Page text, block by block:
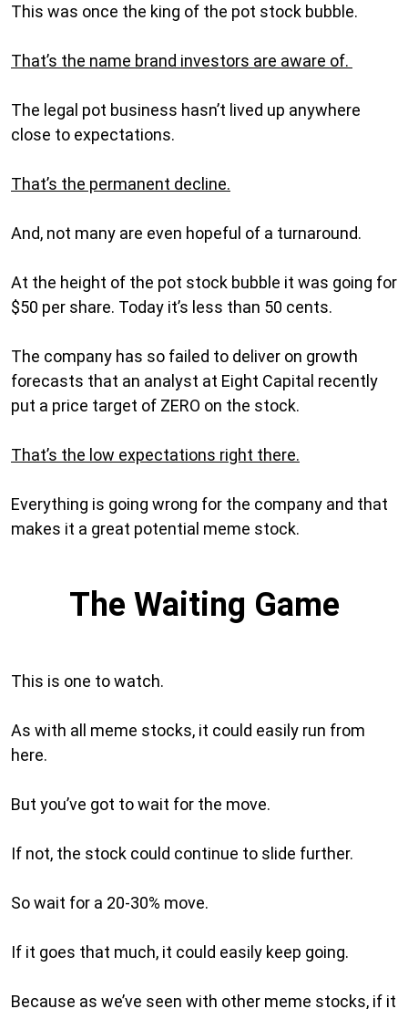
This was once the king of the pot stock bubble.
That’s the name brand investors are aware of.
The legal pot business hasn’t lived up anywhere
close to expectations.
That’s the permanent decline.
And, not many are even hopeful of a turnaround.
At the height of the pot stock bubble it was going for
$50 per share. Today it’s less than 50 cents.
The company has so failed to deliver on growth
forecasts that an analyst at Eight Capital recently
put a price target of ZERO on the stock.
That’s the low expectations right there.
Everything is going wrong for the company and that
makes it a great potential meme stock.
The Waiting Game
This is one to watch.
As with all meme stocks, it could easily run from
here.
But you’ve got to wait for the move.
If not, the stock could continue to slide further.
So wait for a 20-30% move.
If it goes that much, it could easily keep going.
Because as we’ve seen with other meme stocks, if it